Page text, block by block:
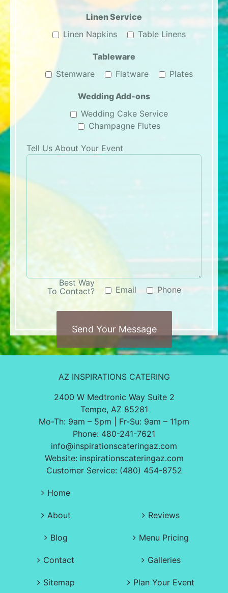
Linen Service
Linen Napkins
Table Linens
Tableware
Stemware
Flatware Plates
Wedding Add-ons
Wedding Cake Service
Champagne Flutes
Tell Us About Your Event
Best Way
To Contact?
Email Phone
AZ INSPIRATIONS CATERING
2400 W Medtronic Way Suite 2
Tempe, AZ 85281
Mo-Th: 9am – 5pm | Fr-Su: 9am – 11pm
Phone: 480-241-7621
info@inspirationscateringaz.com
Website: inspirationscateringaz.com
Customer Service: (480) 454-8752
Home
About
Blog
Contact
Sitemap
Reviews
Menu Pricing
Galleries
Plan Your Event